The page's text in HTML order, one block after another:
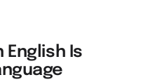
English Is